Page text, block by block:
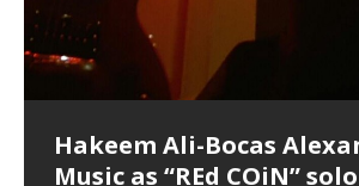
All tracks recorded with a black Fender
on a Zoom H6 in various locations
Hollywood Forever Cemetery
Hakeem Ali-Bocas
Music as “REd COiN” solo
Hakeem Ali-Bocas
Outlier Music
Hakeem Ali-Bocas
Music as “UniquilibriuM”
featuring Donald Dias
Bocas Alexander on drums and vocals
completely live, improvised tracks
Hakeem Ali-Bocas
Music as “Rooted Calm”
These tracks were recorded by laying
through as many of the instrument
Hakeem Ali-Bocas
Music as “Alien at Home”
featuring Donald Dias
that were recorded on a Zoom H6.
Hakeem Alexander met at Assburger
Hakeem Ali-Bocas Alexander is a
the track “AntiTerrorist” under the alias
but the way it sounds to me is pretty
most
Sponsored by The Blog Dealer
Casson: The Clarity Confidant Listen to
The New Year Koto Concert at
REd COiN Vlog
repost
Rap Carnage: Holding It
softly glow, Two hearts plunge,
music by Robert Woods LaDue and
Ali-Bocas Alexander. What’s happening
Alfa D K Collection by Flor
Elizabeth Carrasco & M C
Narcissist
(SIX13 RECORDS | REd COiN Studios)
Source:
The Incredible Emmy!
Musician & Student 郭逸
In this podcast, I catch up with a friend
musical artist and all around very
We catch up after many years of life
(Flor and Hakeem) It’s my podcast and
to. Thankfully it’s not your podcast.
Narcissist & Heavy Metal
The Dark Knight Edition, which
(SIX13 RECORDS / REd COiN Studios)
Embarrassing Narcissist Studios –
“AntiTerrorist (Anti-Terrorist) M.C.
heavy-metal, rap and rock. Feel the G-
achieve Escape Velocity while this sonic
Lang Muy Thai” on Spreaker. LYRICS
(x3) Yeah…kang Lang
[…]
(SIX13 RECORDS) Allegedly I am a
presumably, there is nothing I can do to
So now I will continue to use
Narcissist” from Queens and The
City to Hangzhou and Shaoxing in
Are you exploring the truth about reality
studying Ontological Mathematics?
lead investigators into the origin of the
This is a groove for the most beautiful
ever known.The lovely Flor Elizabeth
23rd 1990 – October 24th
Energizing frequencies for daytime
pure tones are suggested to be used
daytime when you want to calm your
Hakeem Alexander” on Spreaker.
Finding Xemu by Hakeem
BackFist Apocalypse
makes me feel like a SuperHero. Time
to my adventure by seeing
Games make happiness
simple
I found a great little retro-gaming
Nintendo Home Gaming Console. Here
for those […]
Alexander for HypnoAthletics;
consistently deliver their best
confidence and accuracy. I promise to
home, with your 1st world technology,
problems, making first world videos –